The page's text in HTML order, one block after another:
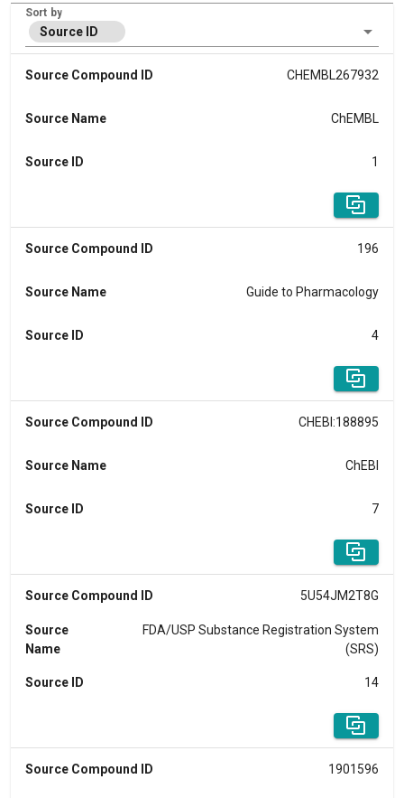
Sort by
Source ID
Source Compound ID CHEMBL267932
Source Name ChEMBL
Source ID 1
Source Compound ID 196
Source Name Guide to Pharmacology
Source ID 4
Source Compound ID CHEBI:188895
Source Name ChEBI
Source ID 7
Source Compound ID 5U54JM2T8G
Source
Name
FDA/USP Substance Registration System
(SRS)
Source ID 14
Source Compound ID 1901596